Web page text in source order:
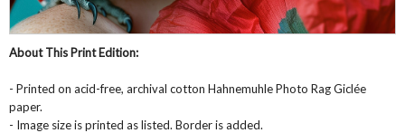
About This Print Edition:
- Printed on acid-free, archival cotton Hahnemuhle Photo Rag Giclée
paper.
- Image size is printed as listed. Border is added.